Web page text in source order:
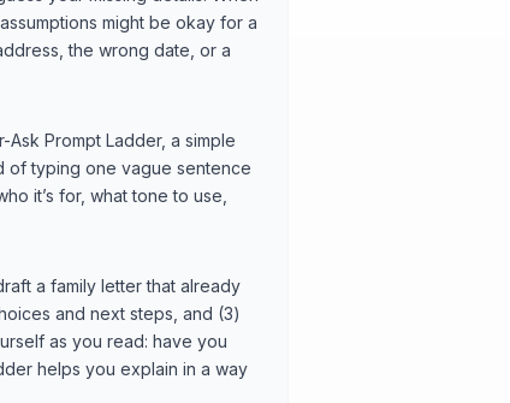
might be okay for a
the wrong date, or a
Prompt Ladder, a simple
of typing one vague sentence
it’s for, what tone to use,
a family letter that already
and next steps, and (3)
as you read: have you
helps you explain in a way